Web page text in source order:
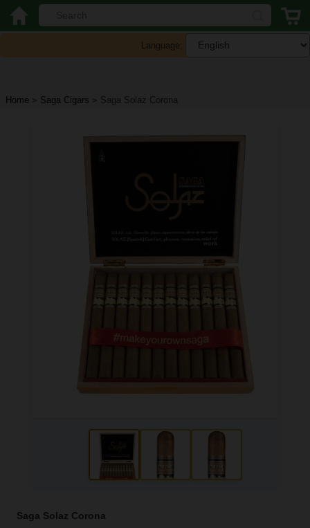
Language:
Home > Saga Cigars > Saga Solaz Corona
Saga Solaz Corona